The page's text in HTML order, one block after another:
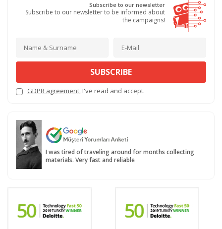
Subscribe to our newsletter
Subscribe to our newsletter to be informed about
the campaigns!
SUBSCRIBE
GDPR agreement, I've read and accept.
I was tired of traveling around for months collecting
materials. Very fast and reliable